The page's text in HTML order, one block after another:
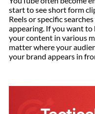
start to see short form
Reels or specific
appearing. If you want
your content in various
matter where your
your brand appears in